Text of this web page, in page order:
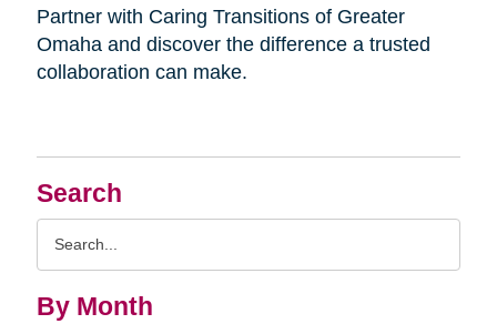
Search
By Month
Partner with Caring Transitions of Greater
Omaha and discover the difference a trusted
collaboration can make.